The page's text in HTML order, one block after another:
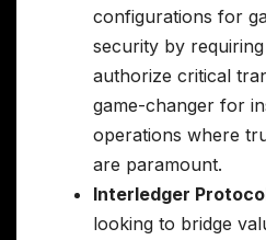
configurations for
security by
authorize critical
game-changer for
operations where
are paramount.
Interledger
looking to bridge